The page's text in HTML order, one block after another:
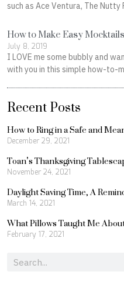
such as Ace Ventura, The
How to Make Easy
July 8, 2019
I LOVE me some bubbly and
with you in this simple how-to-
Recent Posts
How to Ring in a Safe and
December 29, 2021
Toan’s Thanksgiving
November 24, 2021
Daylight Saving Time, A
March 14, 2021
What Pillows Taught Me
February 17, 2021
Search